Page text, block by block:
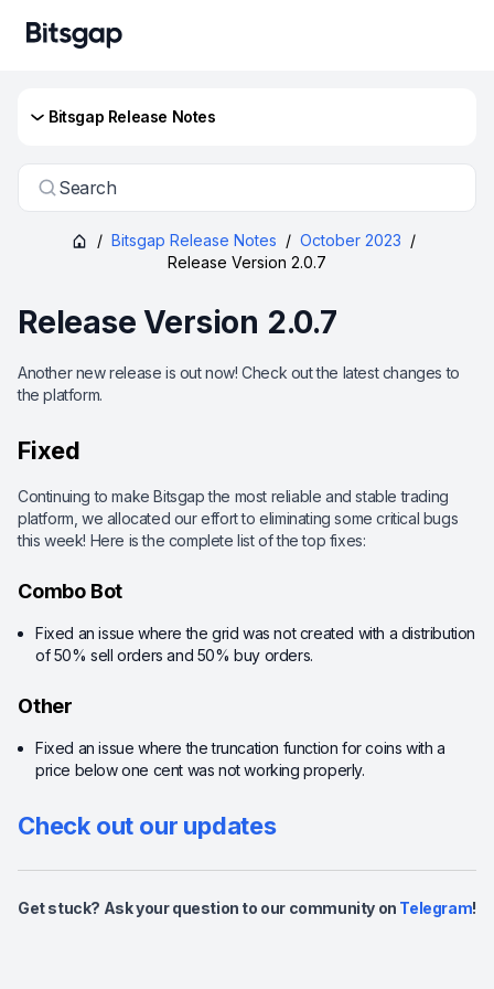
Bitsgap Release Notes
Search
/ Bitsgap Release Notes / October 2023 /
Release Version 2.0.7
Release Version 2.0.7
Another new release is out now! Check out the latest changes to
the platform.
Fixed
Continuing to make Bitsgap the most reliable and stable trading
platform, we allocated our effort to eliminating some critical bugs
this week! Here is the complete list of the top fixes:
Combo Bot
Fixed an issue where the grid was not created with a distribution
of 50% sell orders and 50% buy orders.
Other
Fixed an issue where the truncation function for coins with a
price below one cent was not working properly.
Check out our updates
Get stuck? Ask your question to our community on Telegram!